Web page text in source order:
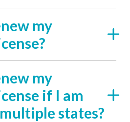
my
my
if I am
states?